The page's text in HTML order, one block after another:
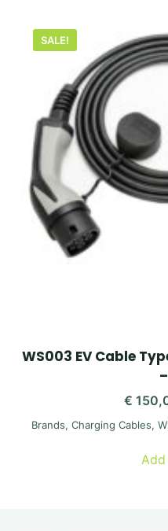
SALE!
WS003 EV Cable
€
Brands,Charging Cables,